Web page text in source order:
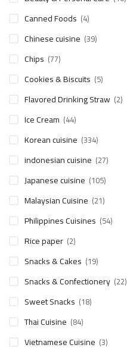
Canned Foods (4)
Chinese cuisine (39)
Chips (77)
Cookies & Biscuits (5)
Flavored Drinking Straw (2)
Ice Cream (44)
Korean cuisine (334)
indonesian cuisine (27)
Japanese cuisine (105)
Malaysian Cuisine (21)
Philippines Cuisines (54)
Rice paper (2)
Snacks & Cakes (19)
Snacks & Confectionery (22)
Sweet Snacks (18)
Thai Cuisine (84)
Vietnamese Cuisine (3)